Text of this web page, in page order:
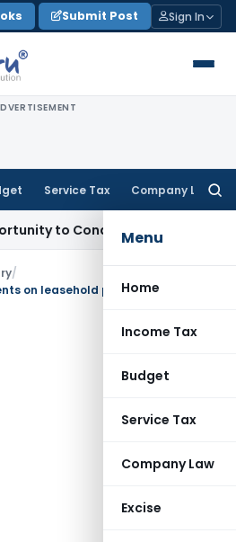
Submit Post Sign In
Service Tax Company Law
Menu
Home
Income Tax
Budget
Service Tax
Company Law
Excise
Condone KVAT Appeal Delay
/